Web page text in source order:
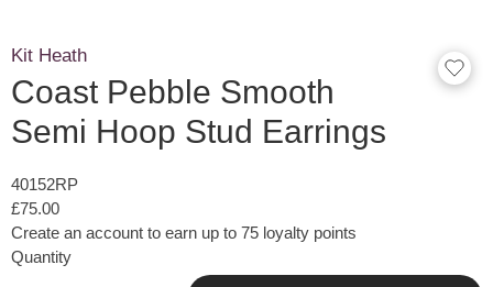
Kit Heath
Coast Pebble Smooth
Semi Hoop Stud Earrings
40152RP
£75.00
Create an account to earn up to 75 loyalty points
Quantity